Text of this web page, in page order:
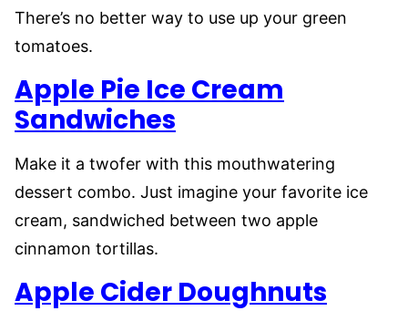
There’s no better way to use up your green
tomatoes.
Apple Pie Ice Cream
Sandwiches
Make it a twofer with this mouthwatering
dessert combo. Just imagine your favorite ice
cream, sandwiched between two apple
cinnamon tortillas.
Apple Cider Doughnuts